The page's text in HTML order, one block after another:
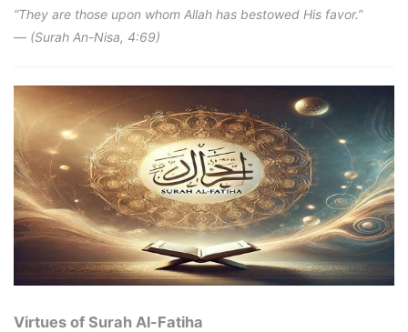
“They are those upon whom Allah has bestowed His favor.”
— (Surah An-Nisa, 4:69)
Virtues of Surah Al-Fatiha